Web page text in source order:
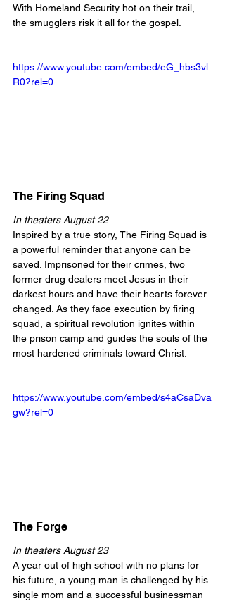
With Homeland Security hot on their trail,
the smugglers risk it all for the gospel.
https://www.youtube.com/embed/eG_hbs3vl
R0?rel=0
The Firing Squad
In theaters August 22
Inspired by a true story, The Firing Squad is
a powerful reminder that anyone can be
saved. Imprisoned for their crimes, two
former drug dealers meet Jesus in their
darkest hours and have their hearts forever
changed. As they face execution by firing
squad, a spiritual revolution ignites within
the prison camp and guides the souls of the
most hardened criminals toward Christ.
https://www.youtube.com/embed/s4aCsaDva
gw?rel=0
The Forge
In theaters August 23
A year out of high school with no plans for
his future, a young man is challenged by his
single mom and a successful businessman